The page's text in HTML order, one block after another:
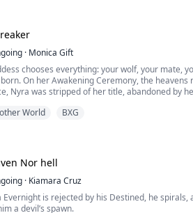
· Monica Gift
chooses everything: your wolf, your mate,
On her Awakening Ceremony, the
Nyra was stripped of her title, abandoned by
temple prophecy points to her. Now, ...
World BXG
Nor hell
· Kiamara Cruz
Evernight is rejected by his Destined, he spirals,
a devil’s spawn.